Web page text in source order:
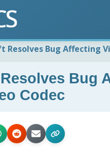
Resolves Bug Affecting
Bug
Codec